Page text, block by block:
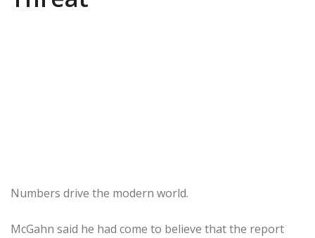
Numbers drive the modern world.
McGahn said he had come to believe that the report